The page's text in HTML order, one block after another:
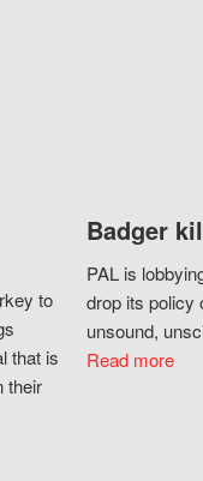
to
that is
their
Badger
PAL is
drop its policy
unsound,
Read more